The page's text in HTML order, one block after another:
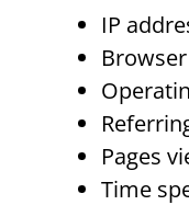
IP
Pages
Time